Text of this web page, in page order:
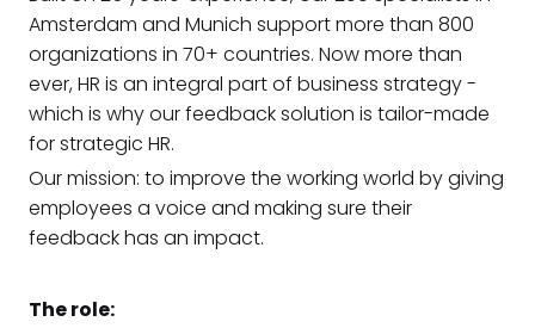
Amsterdam and Munich support more than 800
organizations in 70+ countries. Now more than
ever, HR is an integral part of business strategy -
which is why our feedback solution is tailor-made
for strategic HR.
Our mission: to improve the working world by giving
employees a voice and making sure their
feedback has an impact.
The role: